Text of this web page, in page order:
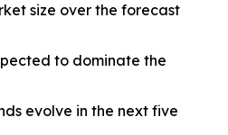
size over the forecast
to dominate the
evolve in the next five